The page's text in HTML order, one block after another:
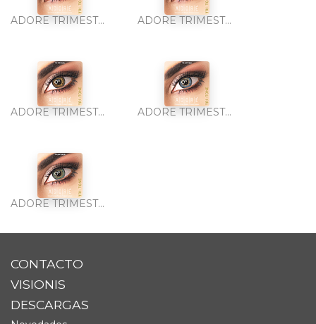
ADORE TRIMESTRAL TRI-TONE GREEN 2PK ADORE TRIMESTRAL TRI-TONE GREY 2PK
ADORE TRIMESTRAL TRI-TONE HAZEL 2PK ADORE TRIMESTRAL TRI-TONE LIGHT BLUE 2PK
ADORE TRIMESTRAL TRI-TONE LIGHT GREEN 2PK
CONTACTO
VISIONIS
DESCARGAS